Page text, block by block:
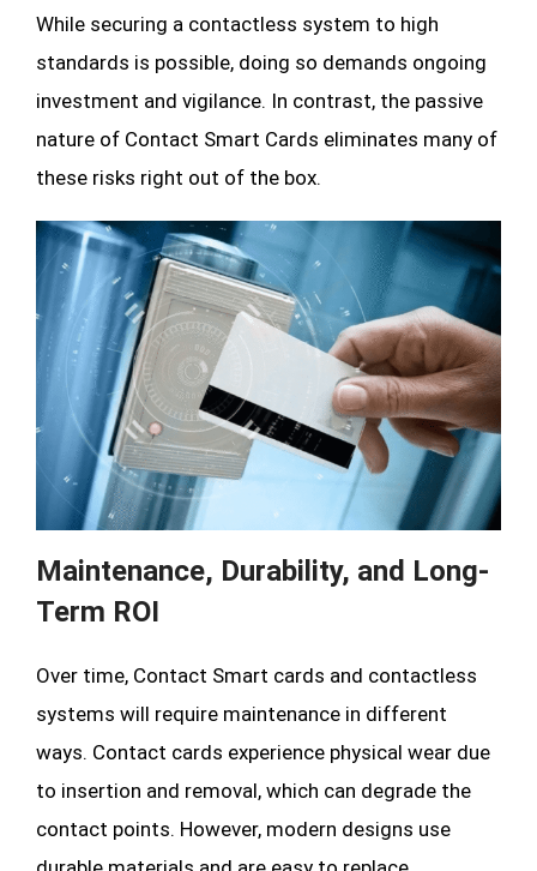
While securing a contactless system to high
standards is possible, doing so demands ongoing
investment and vigilance. In contrast, the passive
nature of Contact Smart Cards eliminates many of
these risks right out of the box.
Maintenance, Durability, and Long-
Term ROI
Over time, Contact Smart cards and contactless
systems will require maintenance in different
ways. Contact cards experience physical wear due
to insertion and removal, which can degrade the
contact points. However, modern designs use